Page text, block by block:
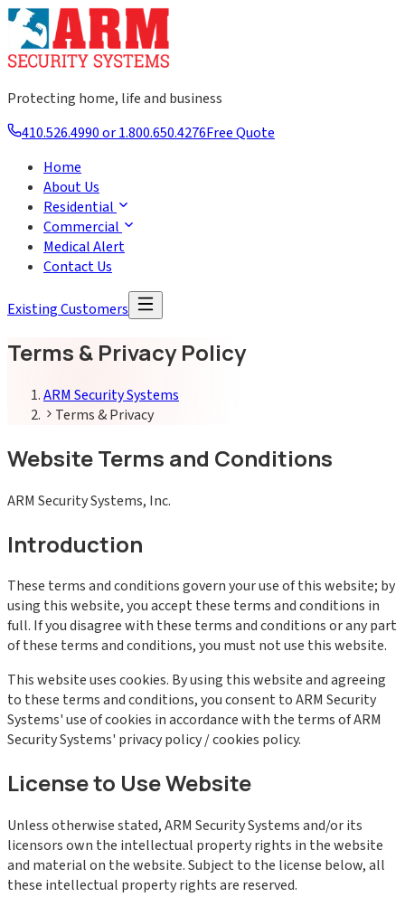
Protecting home, life and business
410.526.4990 or 1.800.650.4276Free Quote
Home
About Us
Residential
Commercial
Medical Alert
Contact Us
Existing Customers
Terms & Privacy Policy
ARM Security Systems
Terms & Privacy
Website Terms and Conditions
ARM Security Systems, Inc.
Introduction
These terms and conditions govern your use of this website; by
using this website, you accept these terms and conditions in
full. If you disagree with these terms and conditions or any part
of these terms and conditions, you must not use this website.
This website uses cookies. By using this website and agreeing
to these terms and conditions, you consent to ARM Security
Systems' use of cookies in accordance with the terms of ARM
Security Systems' privacy policy / cookies policy.
License to Use Website
Unless otherwise stated, ARM Security Systems and/or its
licensors own the intellectual property rights in the website
and material on the website. Subject to the license below, all
these intellectual property rights are reserved.